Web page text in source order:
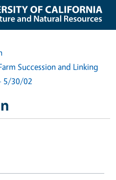
Succession and Linking
5/30/02